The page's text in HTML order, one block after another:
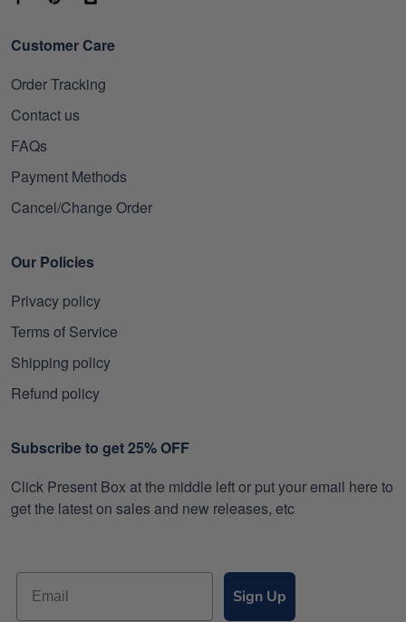
Customer Care
Order Tracking
Contact us
FAQs
Payment Methods
Cancel/Change Order
Our Policies
Privacy policy
Terms of Service
Shipping policy
Refund policy
Subscribe to get 25% OFF
Click Present Box at the middle left or put your email here to
get the latest on sales and new releases, etc
Sign Up